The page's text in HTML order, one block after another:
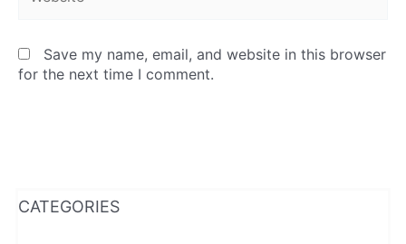
Save my name, email, and website in this browser
for the next time I comment.
CATEGORIES